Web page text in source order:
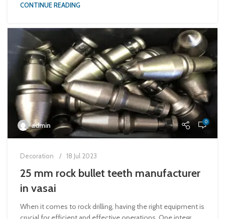
CONTINUE READING
admin 0
Decoration 18 Jul 2023
25 mm rock bullet teeth manufacturer
in vasai
When it comes to rock drilling, having the right equipment is